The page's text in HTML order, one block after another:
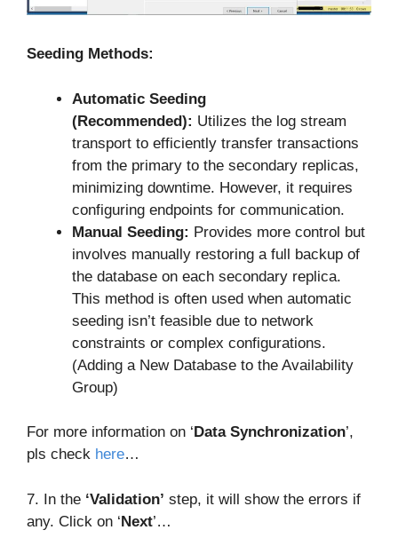
Seeding Methods:
Automatic Seeding
(Recommended): Utilizes the log stream
transport to efficiently transfer transactions
from the primary to the secondary replicas,
minimizing downtime. However, it requires
configuring endpoints for communication.
Manual Seeding: Provides more control but
involves manually restoring a full backup of
the database on each secondary replica.
This method is often used when automatic
seeding isn’t feasible due to network
constraints or complex configurations.
(Adding a New Database to the Availability
Group)
For more information on ‘Data Synchronization’,
pls check here…
7. In the ‘Validation’ step, it will show the errors if
any. Click on ‘Next’…